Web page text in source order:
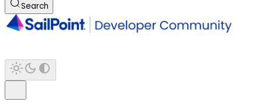
Search